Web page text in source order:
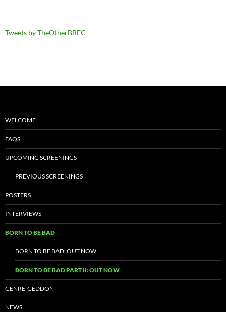
Tweets by TheOtherBBFC
WELCOME
FAQS
UPCOMING SCREENINGS
PREVIOUS SCREENINGS
POSTERS
INTERVIEWS
BORN TO BE BAD
BORN TO BE BAD: OUT NOW
BORN TO BE BAD PART II: OUT NOW
GENRE-GEDDON
NEWS